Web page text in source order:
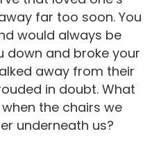
far too soon. You
would always be
down and broke your
away from their
in doubt. What
the chairs we
underneath us?